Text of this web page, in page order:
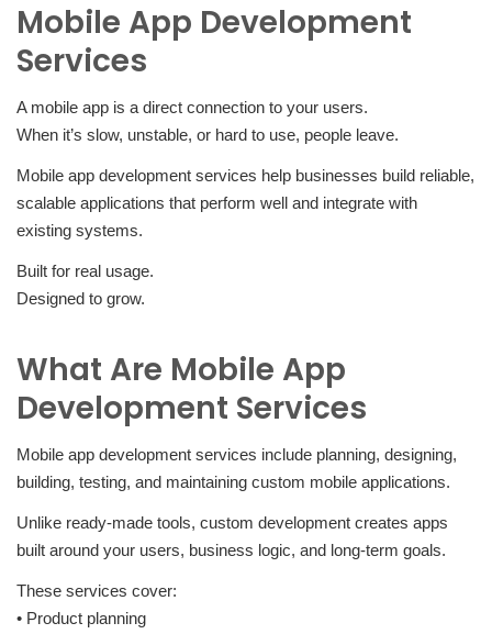
Mobile App Development
Services
A mobile app is a direct connection to your users.
When it’s slow, unstable, or hard to use, people leave.
Mobile app development services help businesses build reliable,
scalable applications that perform well and integrate with
existing systems.
Built for real usage.
Designed to grow.
What Are Mobile App
Development Services
Mobile app development services include planning, designing,
building, testing, and maintaining custom mobile applications.
Unlike ready-made tools, custom development creates apps
built around your users, business logic, and long-term goals.
These services cover:
• Product planning